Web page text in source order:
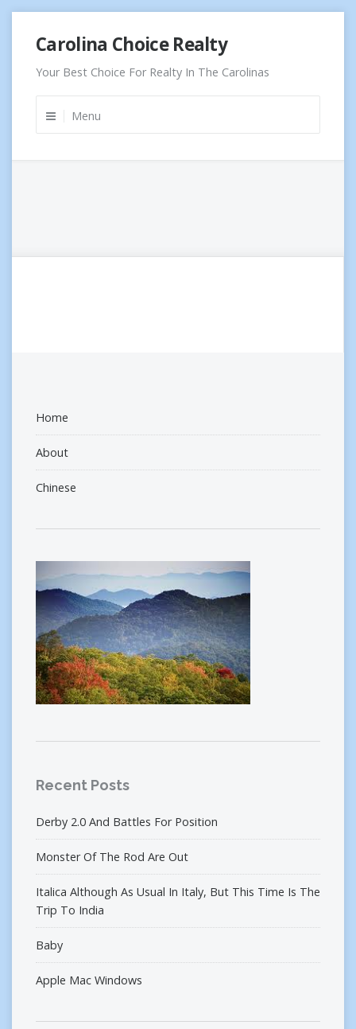
content
Carolina Choice Realty
Your Best Choice For Realty In The Carolinas
Menu
Home
About
Chinese
Recent Posts
Derby 2.0 And Battles For Position
Monster Of The Rod Are Out
Italica Although As Usual In Italy, But This Time Is The
Trip To India
Baby
Apple Mac Windows